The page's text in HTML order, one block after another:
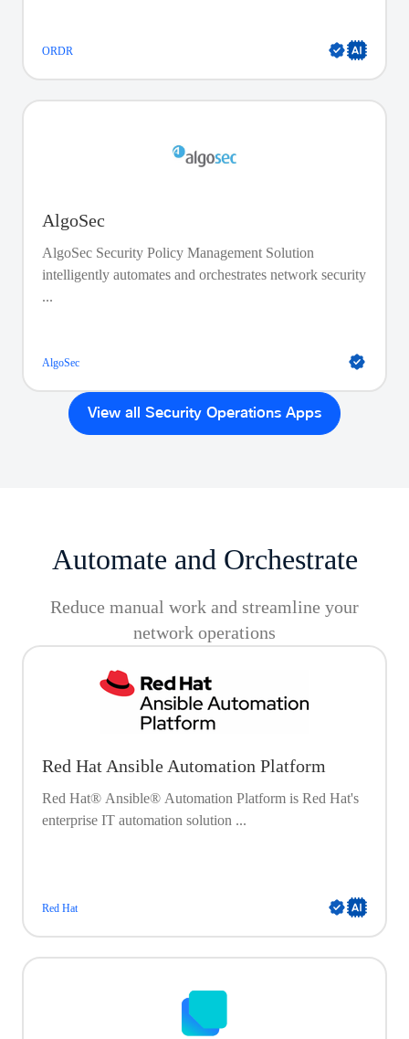
ORDR
AlgoSec
AlgoSec Security Policy Management Solution
intelligently automates and orchestrates network security
...
AlgoSec
View all Security Operations Apps
Automate and Orchestrate
Reduce manual work and streamline your
network operations
Red Hat Ansible Automation Platform
Red Hat® Ansible® Automation Platform is Red Hat's
enterprise IT automation solution ...
Red Hat